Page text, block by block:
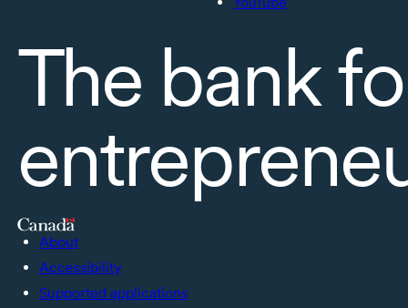
The bank
About
Accessibility
Supported applications